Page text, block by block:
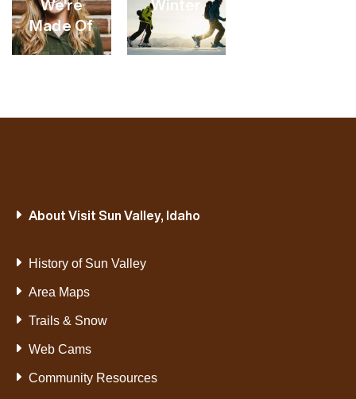
We're
Made Of
Winter
CATEGORY
About Visit Sun Valley, Idaho
History of Sun Valley
Area Maps
Trails & Snow
Web Cams
Community Resources